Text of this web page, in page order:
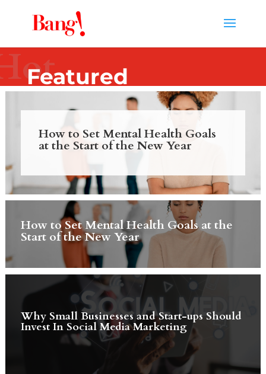
Featured
How to Set Mental Health Goals
at the Start of the New Year
How to Set Mental Health Goals at the
Start of the New Year
Why Small Businesses and Start-ups Should
Invest In Social Media Marketing